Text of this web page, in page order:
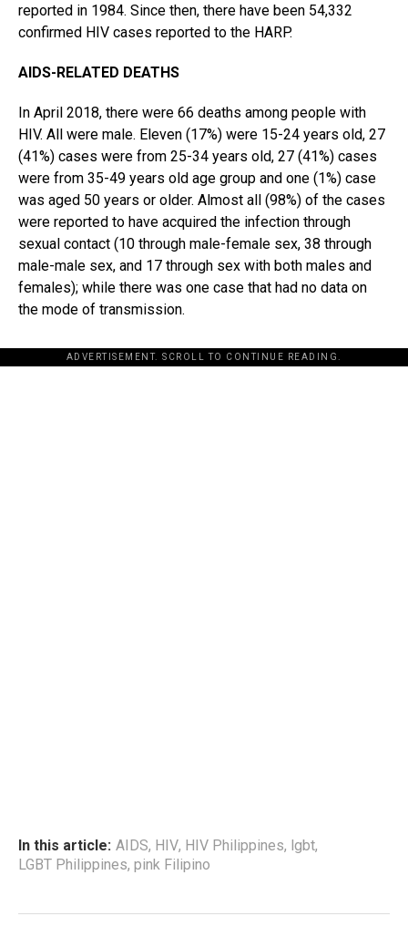
reported in 1984. Since then, there have been 54,332
confirmed HIV cases reported to the HARP.
AIDS-RELATED DEATHS
In April 2018, there were 66 deaths among people with
HIV. All were male. Eleven (17%) were 15-24 years old, 27
(41%) cases were from 25-34 years old, 27 (41%) cases
were from 35-49 years old age group and one (1%) case
was aged 50 years or older. Almost all (98%) of the cases
were reported to have acquired the infection through
sexual contact (10 through male-female sex, 38 through
male-male sex, and 17 through sex with both males and
females); while there was one case that had no data on
the mode of transmission.
ADVERTISEMENT. SCROLL TO CONTINUE READING.
In this article: AIDS, HIV, HIV Philippines, lgbt,
LGBT Philippines, pink Filipino